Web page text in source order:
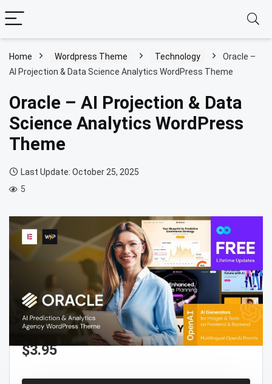
Home Wordpress Theme Technology
Oracle –
AI Projection & Data Science Analytics WordPress Theme
Oracle – AI Projection & Data
Science Analytics WordPress
Theme
Last Update: October 25, 2025
5
$3.95